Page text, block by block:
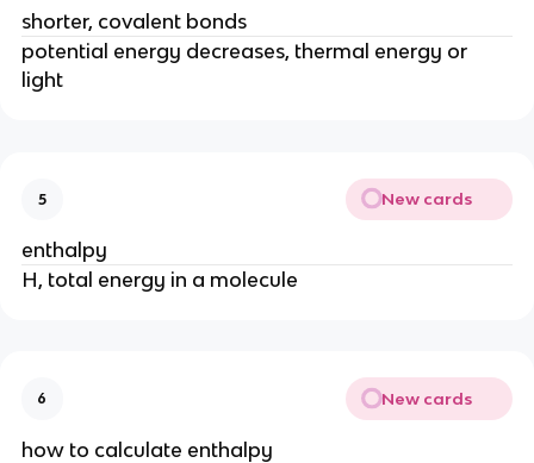
shorter, covalent bonds
potential energy decreases, thermal energy or
light
5 New cards
enthalpy
H, total energy in a molecule
6 New cards
how to calculate enthalpy